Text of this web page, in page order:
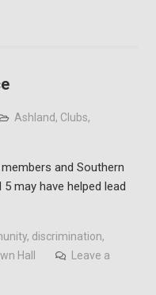
Ashland, Clubs,
and Southern
may have helped lead
, discrimination,
Hall
Leave a